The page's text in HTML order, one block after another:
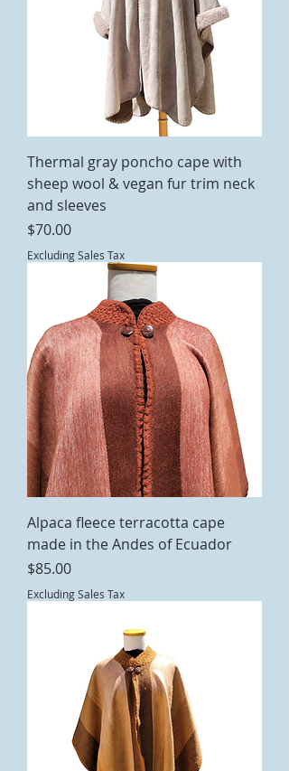
Thermal gray poncho cape with
sheep wool & vegan fur trim neck
and sleeves
Price
$70.00
Excluding Sales Tax
Alpaca fleece terracotta cape
made in the Andes of Ecuador
Price
$85.00
Excluding Sales Tax